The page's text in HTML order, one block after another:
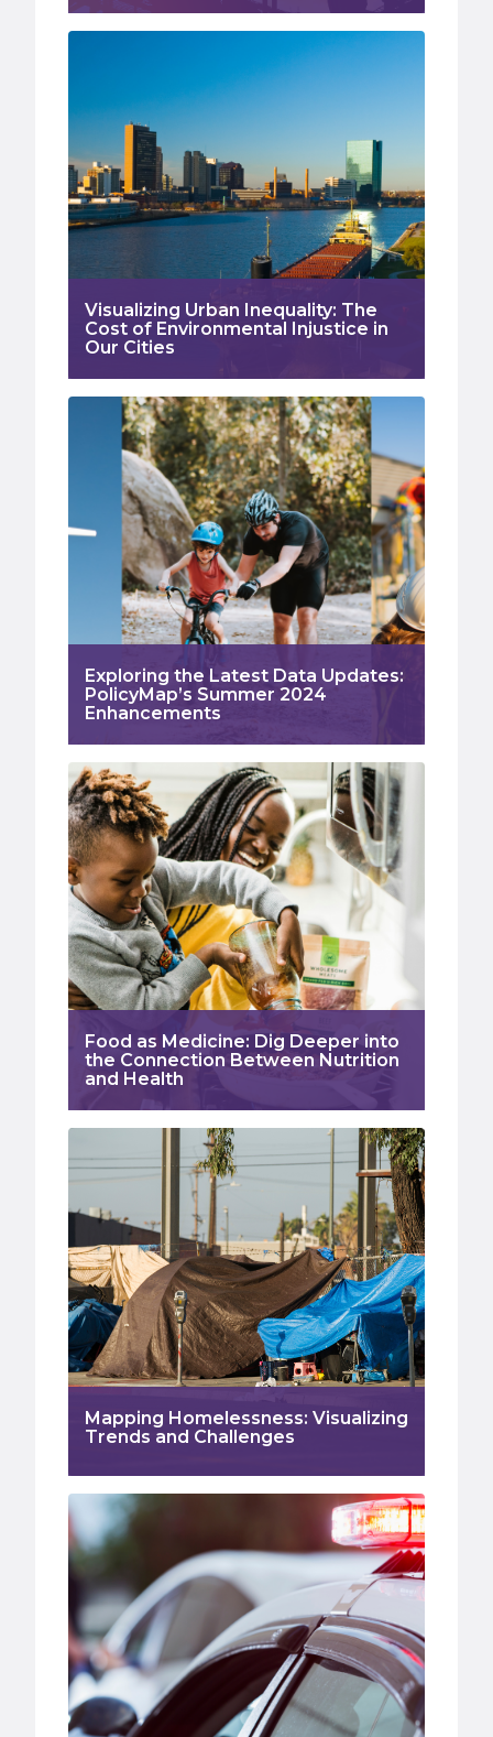
Visualizing Urban Inequality: The
Cost of Environmental Injustice in
Our Cities
Exploring the Latest Data Updates:
PolicyMap’s Summer 2024
Enhancements
Food as Medicine: Dig Deeper into
the Connection Between Nutrition
and Health
Mapping Homelessness: Visualizing
Trends and Challenges